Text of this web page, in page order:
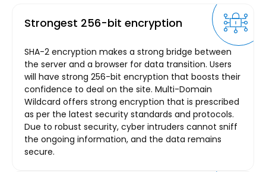
Strongest 256-bit encryption
SHA-2 encryption makes a strong bridge between
the server and a browser for data transition. Users
will have strong 256-bit encryption that boosts their
confidence to deal on the site. Multi-Domain
Wildcard offers strong encryption that is prescribed
as per the latest security standards and protocols.
Due to robust security, cyber intruders cannot sniff
the ongoing information, and the data remains
secure.